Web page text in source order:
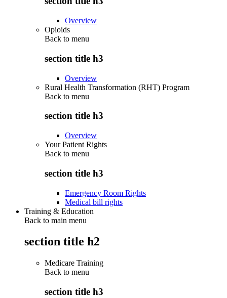
Overview
Opioids
Back to menu
section title h3
Overview
Rural Health Transformation (RHT) Program
Back to menu
section title h3
Overview
Your Patient Rights
Back to menu
section title h3
Emergency Room Rights
Medical bill rights
Training & Education
Back to main menu
section title h2
Medicare Training
Back to menu
section title h3